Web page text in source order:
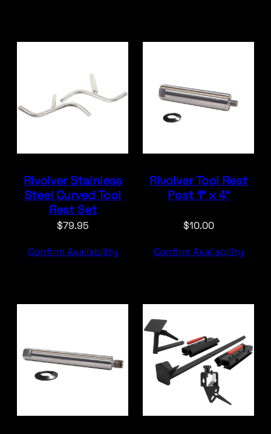
Rivolver Stainless
Steel Curved Tool
Rest Set
$79.95
Confirm Availability
Rivolver Tool Rest
Post 1″ x 4″
$10.00
Confirm Availability